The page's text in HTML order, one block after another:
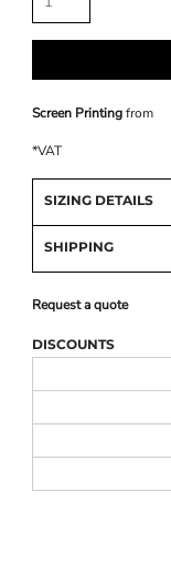
Screen Printingfrom
*VAT
SIZING DETAILS
SHIPPING
Request a quote
DISCOUNTS